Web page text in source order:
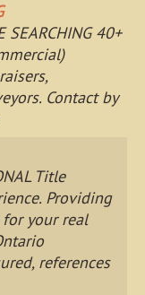
SEARCHING 40+
Contact by
Title
Providing
your real
references